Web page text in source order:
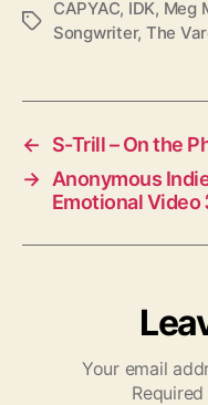
T
CAPYAC, IDK, Meg
Songwriter, The
←
S-Trill – On the
→ Anonymous
Emotional Video
Your email